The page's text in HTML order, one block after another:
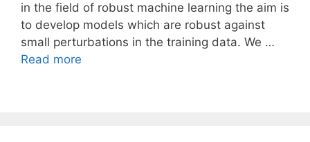
in the field of robust machine learning the aim is
to develop models which are robust against
small perturbations in the training data. We …
Read more